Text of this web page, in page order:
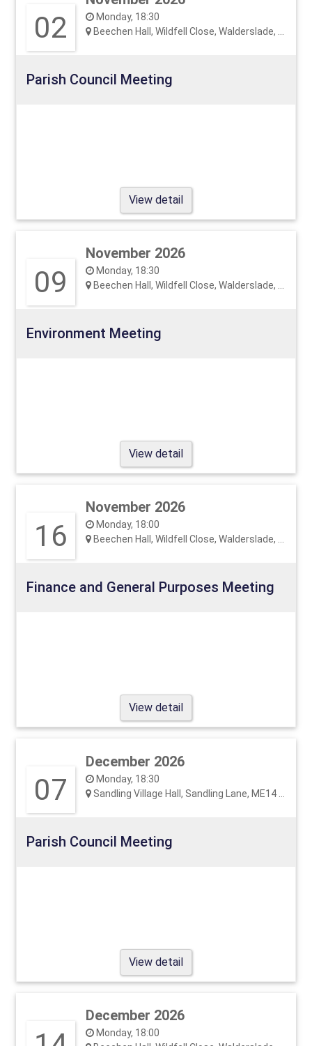
02
Monday, 18:30
Beechen Hall, Wildfell Close, Walderslade, ME5 9RU
Parish Council Meeting
View detail
09
November 2026
Monday, 18:30
Beechen Hall, Wildfell Close, Walderslade, ME5 9RU
Environment Meeting
View detail
16
November 2026
Monday, 18:00
Beechen Hall, Wildfell Close, Walderslade, ME5 9RU
Finance and General Purposes Meeting
View detail
07
December 2026
Monday, 18:30
Sandling Village Hall, Sandling Lane, ME14 3EF
Parish Council Meeting
View detail
December 2026
Monday, 18:00